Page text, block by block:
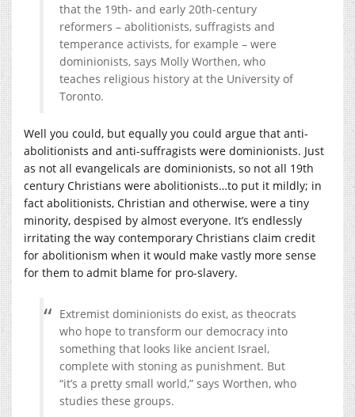
that the 19th- and early 20th-century
reformers – abolitionists, suffragists and
temperance activists, for example – were
dominionists, says Molly Worthen, who
teaches religious history at the University of
Toronto.
Well you could, but equally you could argue that anti-
abolitionists and anti-suffragists were dominionists. Just
as not all evangelicals are dominionists, so not all 19th
century Christians were abolitionists…to put it mildly; in
fact abolitionists, Christian and otherwise, were a tiny
minority, despised by almost everyone. It’s endlessly
irritating the way contemporary Christians claim credit
for abolitionism when it would make vastly more sense
for them to admit blame for pro-slavery.
Extremist dominionists do exist, as theocrats
who hope to transform our democracy into
something that looks like ancient Israel,
complete with stoning as punishment. But
“it’s a pretty small world,” says Worthen, who
studies these groups.